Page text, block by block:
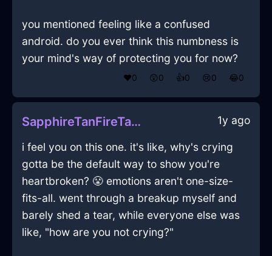
you mentioned feeling like a confused
android. do you ever think this numbness is
your mind's way of protecting you for now?
❤️0 😲0 👍0 😢0 😂0
SapphireTanFireTarantismInKrakowWithContentment 1y ago
i feel you on this one. it's like, why's crying
gotta be the default way to show you're
heartbroken? 😤 emotions aren't one-size-
fits-all. went through a breakup myself and
barely shed a tear, while everyone else was
like, "how are you not crying?"